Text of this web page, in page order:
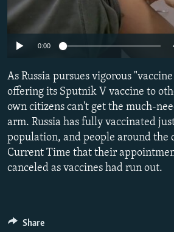
SERBIA
RFE/RL INVESTIGATES
SCHEMES
NEWSLETTERS
WIDER EUROPE BY RIKARD JOZWIAK
PODCASTS
BYPASS BLOCKING
ABOUT RFE/RL
CONTACT US
Subscribe
Auto 360p
720p
0:00
As Russia pursues vigorous
offering its Sputnik V vaccine to
own citizens can't get the much-
arm. Russia has fully vaccinated
population, and people around the
Current Time that their
canceled as vaccines had run out.
Share